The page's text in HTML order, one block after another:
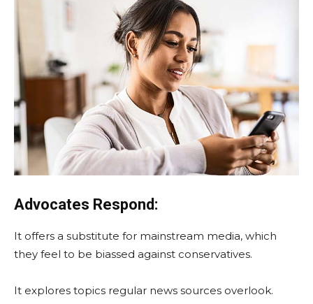
Advocates Respond:
It offers a substitute for mainstream media, which
they feel to be biassed against conservatives.
It explores topics regular news sources overlook.